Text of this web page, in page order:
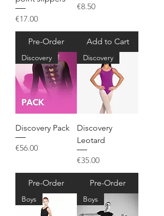
Price
€17.00
Pre-Order
Price
€8.50
Add to Cart
Discovery
Discovery Pack
Price
€56.00
Pre-Order
Discovery
Discovery
Leotard
Price
€35.00
Pre-Order
Boys Boys